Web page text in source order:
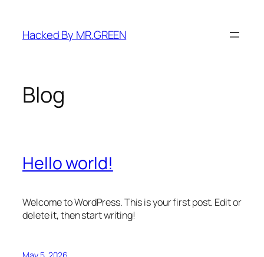
content
Hacked By MR.GREEN
Blog
Hello world!
Welcome to WordPress. This is your first post. Edit or
delete it, then start writing!